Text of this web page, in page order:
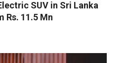
SUV in Sri Lanka
Rs. 11.5 Mn